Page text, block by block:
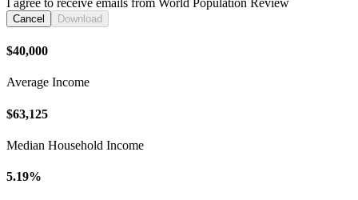
Cancel Download
$40,000
Average Income
$63,125
Median Household Income
5.19%